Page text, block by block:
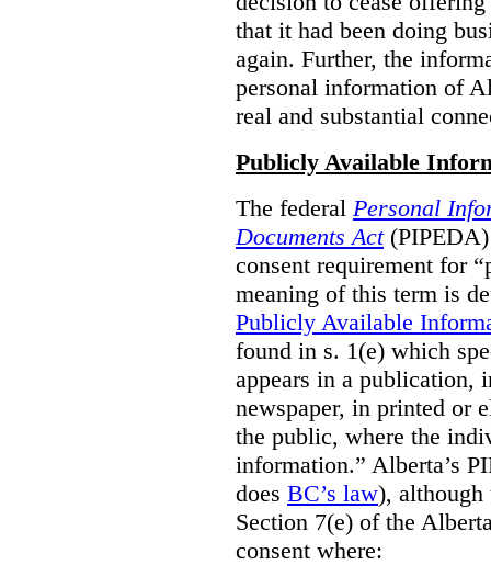
that it had been doing
again. Further, the
personal information of
real and substantial
Publicly Available
The federal Personal
Documents Act
consent requirement for
meaning of this term is
Publicly Available
found in s. 1(e) which
appears in a publication,
newspaper, in printed or
the public, where the
information.” Alberta’s
does BC’s law),
Section 7(e) of the
consent where: